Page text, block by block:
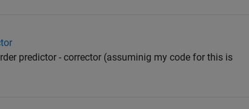
predictor - corrector (assuminig my code for this is